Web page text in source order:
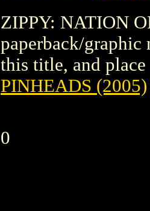
ZIPPY: NATION
paperback/
this title, and
PINHEADS (2005)
0